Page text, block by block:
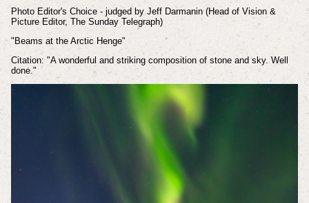
Photo Editor's Choice - judged by Jeff Darmanin (Head of Vision &
Picture Editor, The Sunday Telegraph)
"Beams at the Arctic Henge"
Citation: "A wonderful and striking composition of stone and sky. Well
done."